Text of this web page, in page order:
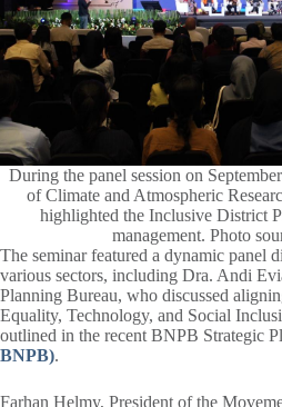
During the panel session on
of Climate and Atmospheric
highlighted the Inclusive District
management. Photo
The seminar featured a dynamic panel
various sectors, including Dra. Andi
Planning Bureau, who discussed
Equality, Technology, and Social
outlined in the recent BNPB Strategic
BNPB).
Farhan Helmy, President of the